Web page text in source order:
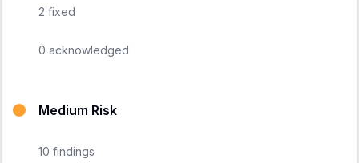
2 fixed
0 acknowledged
Medium Risk
10 findings